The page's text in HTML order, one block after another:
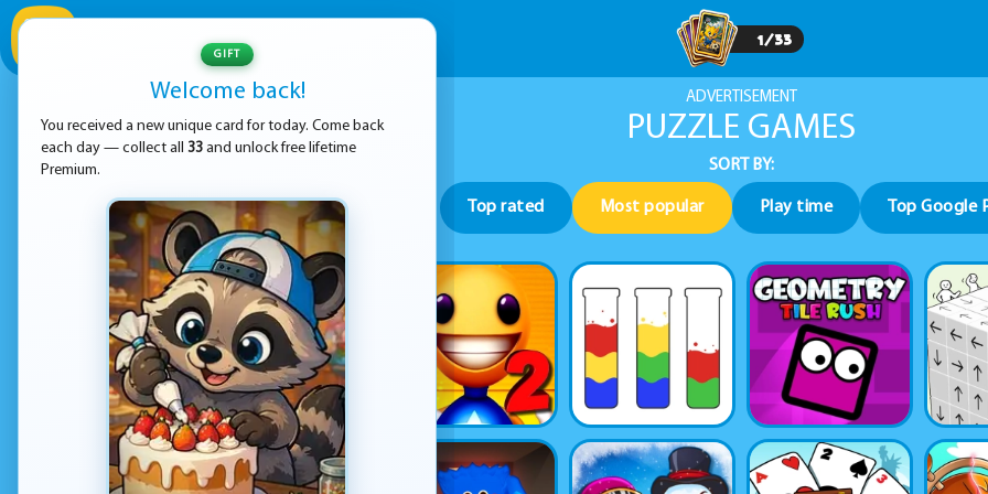
1/33
ADVERTISEMENT
PUZZLE GAMES
SORT BY:
Top rated Most popular Play time Top Google
GIFT
Welcome back!
You received a new unique card for today. Come back
each day — collect all 33 and unlock free lifetime
Premium.